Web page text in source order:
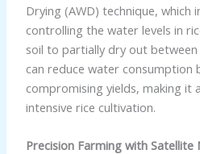
Drying (AWD) technique, which
controlling the water levels in
soil to partially dry out between
can reduce water consumption
compromising yields, making it
intensive rice cultivation.
Precision Farming with